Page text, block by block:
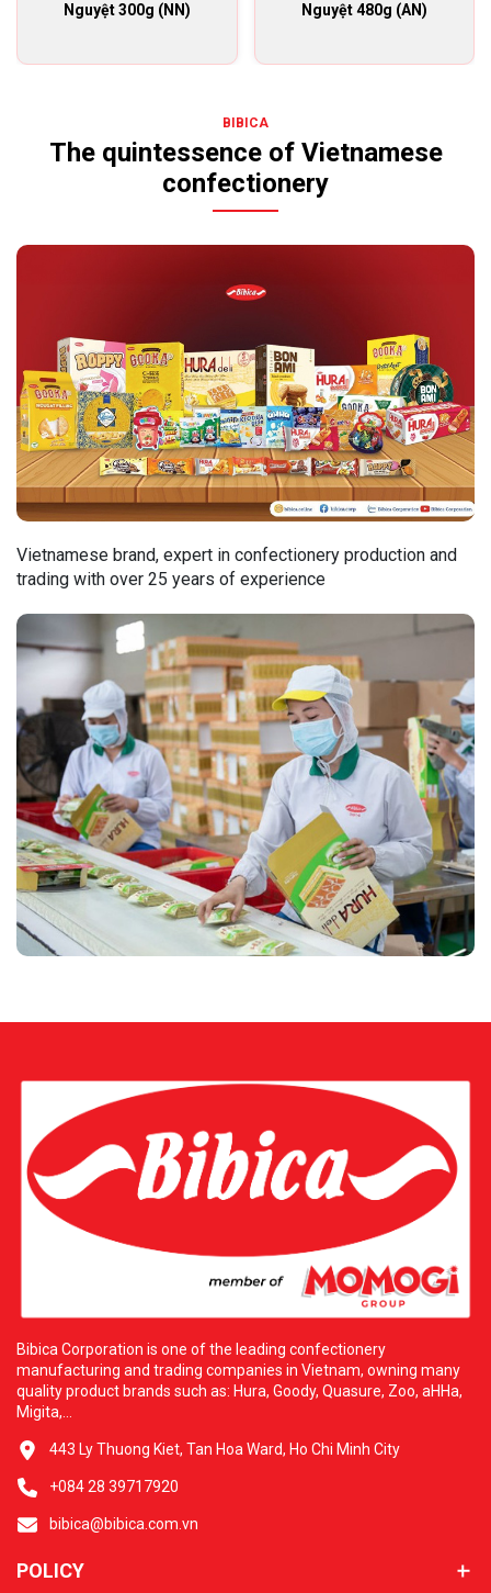
Nguyệt 300g (NN)
Nguyệt 480g (AN)
BIBICA
The quintessence of Vietnamese
confectionery
Vietnamese brand, expert in confectionery production and
trading with over 25 years of experience
Bibica Corporation is one of the leading confectionery
manufacturing and trading companies in Vietnam, owning many
quality product brands such as: Hura, Goody, Quasure, Zoo, aHHa,
Migita,...
443 Ly Thuong Kiet, Tan Hoa Ward, Ho Chi Minh City
+084 28 39717920
bibica@bibica.com.vn
POLICY